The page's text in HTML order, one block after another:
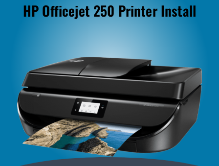
HP Officejet 250 Printer Install